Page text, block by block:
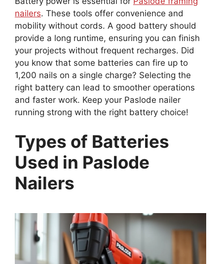
nailers. These tools offer convenience and
mobility without cords. A good battery should
provide a long runtime, ensuring you can finish
your projects without frequent recharges. Did
you know that some batteries can fire up to
1,200 nails on a single charge? Selecting the
right battery can lead to smoother operations
and faster work. Keep your Paslode nailer
running strong with the right battery choice!
Types of Batteries
Used in Paslode
Nailers